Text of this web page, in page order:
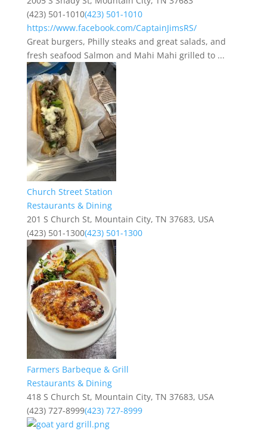
(423) 501-1010(423) 501-1010
https://www.facebook.com/CaptainJimsRS/
Great burgers, Philly steaks and great salads, and
fresh seafood Salmon and Mahi Mahi grilled to ...
Church Street Station
Restaurants & Dining
201 S Church St, Mountain City, TN 37683, USA
(423) 501-1300(423) 501-1300
Farmers Barbeque & Grill
Restaurants & Dining
418 S Church St, Mountain City, TN 37683, USA
(423) 727-8999(423) 727-8999